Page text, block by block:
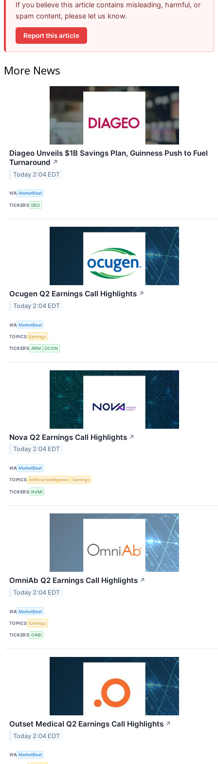
If you believe this article contains misleading, harmful, or
spam content, please let us know.
Report this article
More News
Diageo Unveils $1B Savings Plan, Guinness Push to Fuel
Turnaround ↗
Today 2:04 EDT
VIA MarketBeat
TICKERS DEO
Ocugen Q2 Earnings Call Highlights ↗
Today 2:04 EDT
VIA MarketBeat
TOPICS Earnings
TICKERS ARM OCGN
Nova Q2 Earnings Call Highlights ↗
Today 2:04 EDT
VIA MarketBeat
TOPICS Artificial Intelligence Earnings
TICKERS NVMI
OmniAb Q2 Earnings Call Highlights ↗
Today 2:04 EDT
VIA MarketBeat
TOPICS Earnings
TICKERS OABI
Outset Medical Q2 Earnings Call Highlights ↗
Today 2:04 EDT
VIA MarketBeat